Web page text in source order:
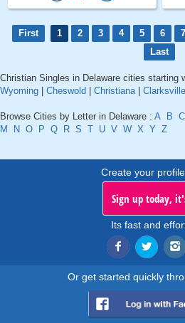
First 1 2 3 4 5 6 7
Last
Christian Singles in Delaware cities starting
Wyoming
Cheswold Christiana| Clarksville
Browse Cities by Letter in Delaware : A B C
M
N O P Q R S T U V W X Y Z
Create your profile
Sign up today,
Its fast and
Or get started quickly